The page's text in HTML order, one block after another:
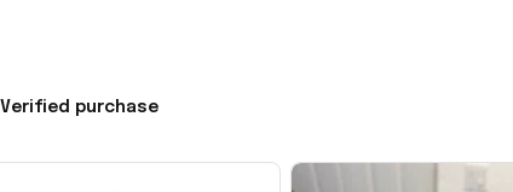
Verified purchase